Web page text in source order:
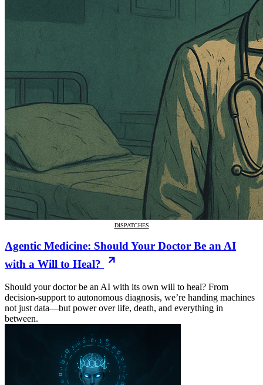
DISPATCHES
Agentic Medicine: Should Your Doctor Be an AI
with a Will to Heal?
Should your doctor be an AI with its own will to heal? From
decision-support to autonomous diagnosis, we’re handing machines
not just data—but power over life, death, and everything in
between.